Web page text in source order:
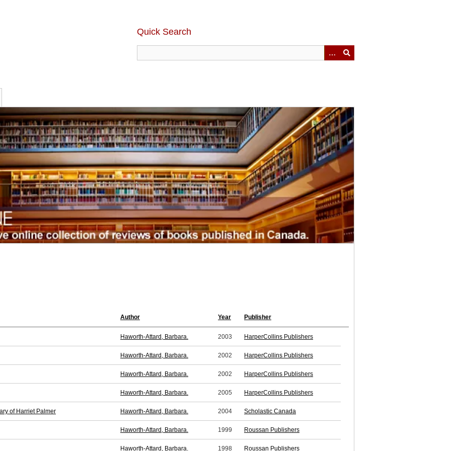
Quick Search
Author Year Publisher
Haworth-Attard, Barbara. 2003 HarperCollins Publishers
Haworth-Attard, Barbara. 2002 HarperCollins Publishers
Haworth-Attard, Barbara. 2002 HarperCollins Publishers
Haworth-Attard, Barbara. 2005 HarperCollins Publishers
of Harriet Palmer Haworth-Attard, Barbara. 2004 Scholastic Canada
Haworth-Attard, Barbara. 1999 Roussan Publishers
Haworth-Attard, Barbara. 1998 Roussan Publishers